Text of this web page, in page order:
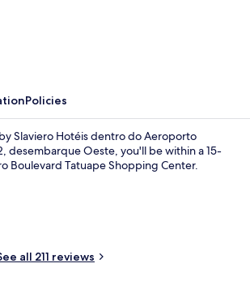
Policies
Slaviero Hotéis dentro do Aeroporto
desembarque Oeste, you'll be within a 15-
Boulevard Tatuape Shopping Center.
all 211 reviews